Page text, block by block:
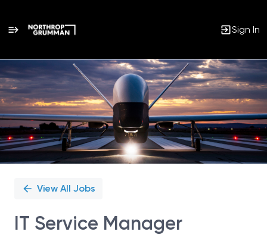
Sign In
Single
Position
View All Jobs
IT Service Manager